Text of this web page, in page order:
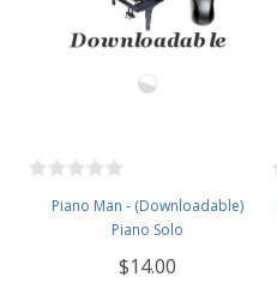
Piano Man - (Downloadable)
Piano Solo
$14.00